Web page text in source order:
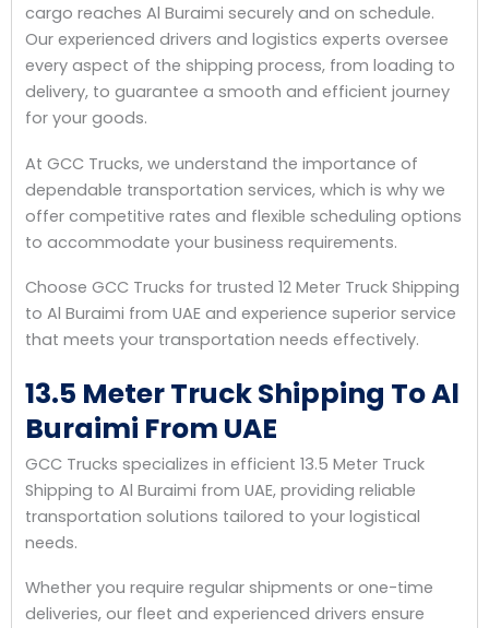
cargo reaches Al Buraimi securely and on schedule.
Our experienced drivers and logistics experts oversee
every aspect of the shipping process, from loading to
delivery, to guarantee a smooth and efficient journey
for your goods.
At GCC Trucks, we understand the importance of
dependable transportation services, which is why we
offer competitive rates and flexible scheduling options
to accommodate your business requirements.
Choose GCC Trucks for trusted 12 Meter Truck Shipping
to Al Buraimi from UAE and experience superior service
that meets your transportation needs effectively.
13.5 Meter Truck Shipping To Al
Buraimi From UAE
GCC Trucks specializes in efficient 13.5 Meter Truck
Shipping to Al Buraimi from UAE, providing reliable
transportation solutions tailored to your logistical
needs.
Whether you require regular shipments or one-time
deliveries, our fleet and experienced drivers ensure